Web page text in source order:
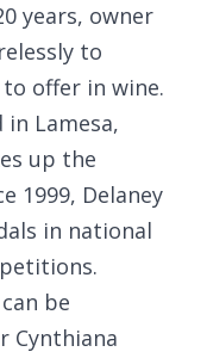
years, owner
to
offer in wine.
Lamesa,
up the
1999, Delaney
in national
be
Cynthiana